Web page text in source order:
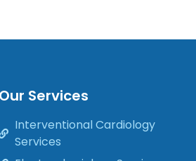
Our Services
Interventional Cardiology
Services